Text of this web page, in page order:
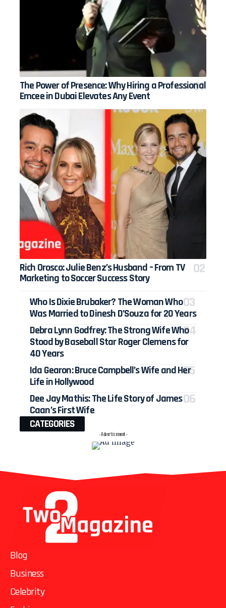
The Power of Presence: Why Hiring a Professional
Emcee in Dubai Elevates Any Event
Rich Orosco: Julie Benz’s Husband – From TV
Marketing to Soccer Success Story
Who Is Dixie Brubaker? The Woman Who
Was Married to Dinesh D’Souza for 20 Years
Debra Lynn Godfrey: The Strong Wife Who
Stood by Baseball Star Roger Clemens for
40 Years
Ida Gearon: Bruce Campbell’s Wife and Her
Life in Hollywood
Dee Jay Mathis: The Life Story of James
Caan’s First Wife
CATEGORIES
- Advertisement -
Blog
Business
Celebrity